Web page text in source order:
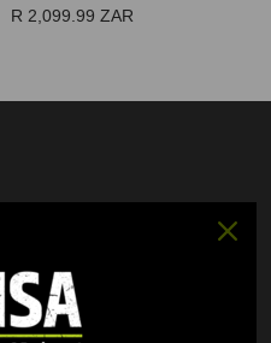
R 2,099.99 ZAR
We want to make life easier
accessories and equipment